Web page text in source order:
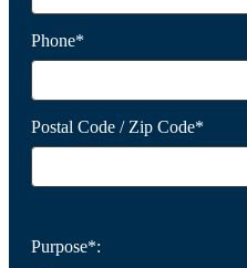
Phone*
Postal Code / Zip Code*
Purpose*: